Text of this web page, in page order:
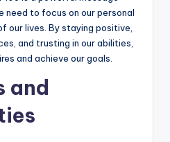
need to focus on our personal
our lives. By staying positive,
and trusting in our abilities,
and achieve our goals.
and